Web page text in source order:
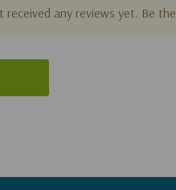
received any reviews yet. Be